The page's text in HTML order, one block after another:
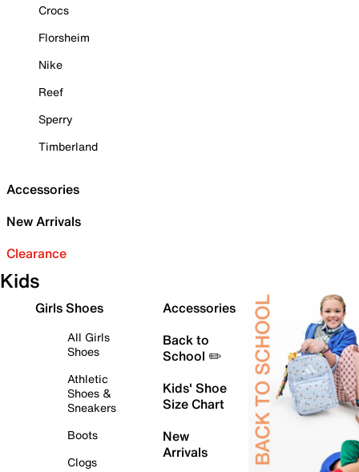
Crocs
Florsheim
Nike
Reef
Sperry
Timberland
Accessories
New Arrivals
Clearance
Kids
Girls Shoes
All Girls
Shoes
Athletic
Shoes &
Sneakers
Boots
Clogs
Accessories
Back to
School ✏️
Kids' Shoe
Size Chart
New
Arrivals